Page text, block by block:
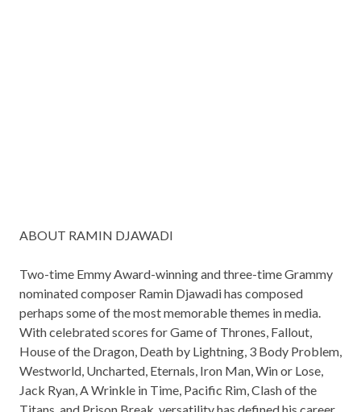
ABOUT RAMIN DJAWADI
Two-time Emmy Award-winning and three-time Grammy
nominated composer Ramin Djawadi has composed
perhaps some of the most memorable themes in media.
With celebrated scores for Game of Thrones, Fallout,
House of the Dragon, Death by Lightning, 3 Body Problem,
Westworld, Uncharted, Eternals, Iron Man, Win or Lose,
Jack Ryan, A Wrinkle in Time, Pacific Rim, Clash of the